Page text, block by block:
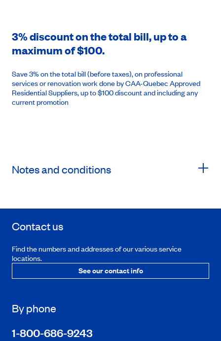
3% discount on the total bill, up to a
maximum of $100.
Save 3% on the total bill (before taxes), on professional
services or renovation work done by CAA-Quebec Approved
Residential Suppliers, up to $100 discount and including any
current promotion
Notes and conditions
Contact us
Find the numbers and addresses of our various service
locations.
See our contact info
By phone
1-800-686-9243